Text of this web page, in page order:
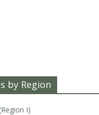
by Region
I)